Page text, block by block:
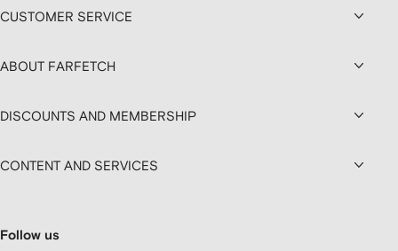
CUSTOMER SERVICE
ABOUT FARFETCH
DISCOUNTS AND MEMBERSHIP
CONTENT AND SERVICES
Follow us